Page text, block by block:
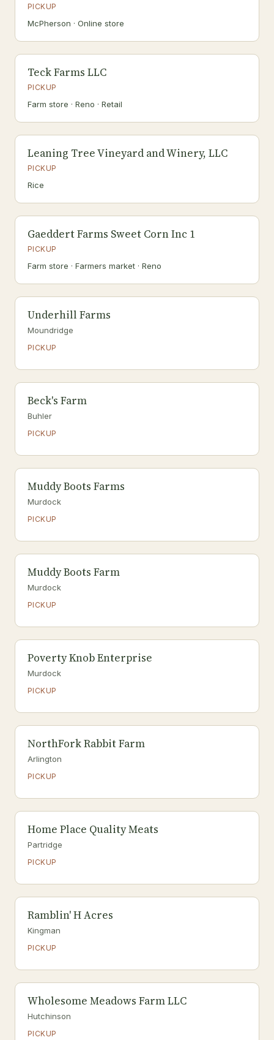
PICKUP
McPherson · Online store
Teck Farms LLC
PICKUP
Farm store · Reno · Retail
Leaning Tree Vineyard and Winery, LLC
PICKUP
Rice
Gaeddert Farms Sweet Corn Inc 1
PICKUP
Farm store · Farmers market · Reno
Underhill Farms
Moundridge
PICKUP
Beck's Farm
Buhler
PICKUP
Muddy Boots Farms
Murdock
PICKUP
Muddy Boots Farm
Murdock
PICKUP
Poverty Knob Enterprise
Murdock
PICKUP
NorthFork Rabbit Farm
Arlington
PICKUP
Home Place Quality Meats
Partridge
PICKUP
Ramblin' H Acres
Kingman
PICKUP
Wholesome Meadows Farm LLC
Hutchinson
PICKUP